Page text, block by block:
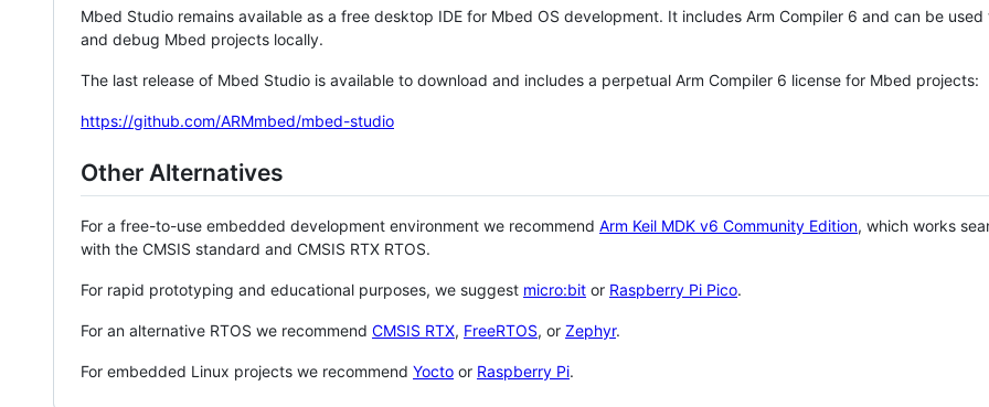
Mbed Studio remains available as a free desktop IDE for Mbed OS development. It includes Arm Compiler 6 and can be
and debug Mbed projects locally.
The last release of Mbed Studio is available to download and includes a perpetual Arm Compiler 6 license for Mbed projects:
https://github.com/ARMmbed/mbed-studio
Other Alternatives
For a free-to-use embedded development environment we recommend Arm Keil MDK v6 Community Edition, which works
with the CMSIS standard and CMSIS RTX RTOS.
For rapid prototyping and educational purposes, we suggest micro:bit or Raspberry Pi Pico.
For an alternative RTOS we recommend CMSIS RTX, FreeRTOS, or Zephyr.
For embedded Linux projects we recommend Yocto or Raspberry Pi.